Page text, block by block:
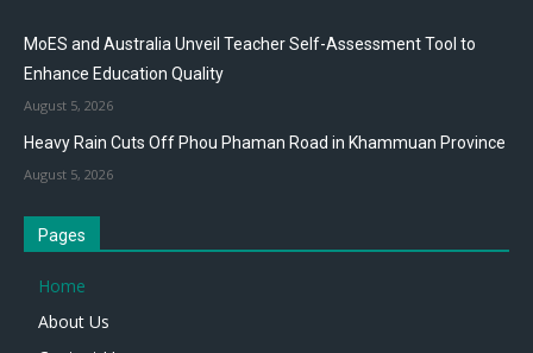
MoES and Australia Unveil Teacher Self-Assessment Tool to
Enhance Education Quality
August 5, 2026
Heavy Rain Cuts Off Phou Phaman Road in Khammuan Province
August 5, 2026
Pages
Home
About Us